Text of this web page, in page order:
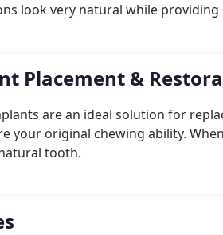
look very natural while
the restoration.
Placement &
are an ideal solution for
your original chewing ability.
tooth.